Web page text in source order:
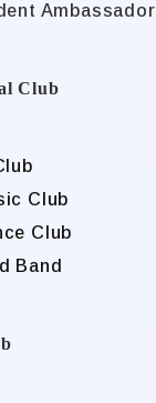
Ambassador
Club
Club
Club
Band